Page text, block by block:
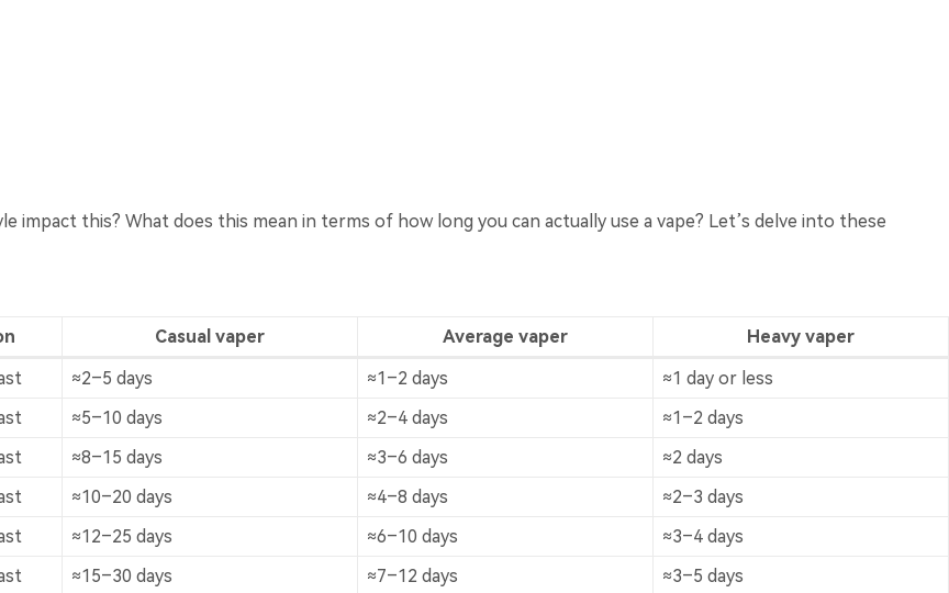
impact this? What does this mean in terms of how long you can actually use a vape? Let’s delve into these
Casual vaper Average vaper
Heavy vaper
≈2–5 days ≈1–2 days
≈1 day or less
≈5–10 days ≈2–4 days
≈1–2 days
≈8–15 days ≈3–6 days
≈2 days
≈10–20 days ≈4–8 days
≈2–3 days
≈12–25 days ≈6–10 days
≈3–4 days
≈15–30 days ≈7–12 days
≈3–5 days